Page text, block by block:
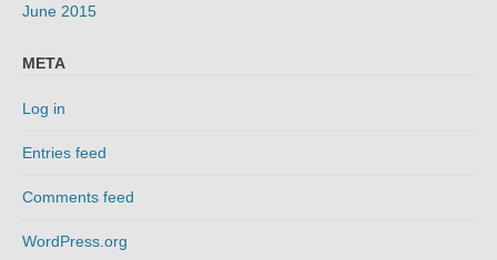
June 2015
META
Log in
Entries feed
Comments feed
WordPress.org